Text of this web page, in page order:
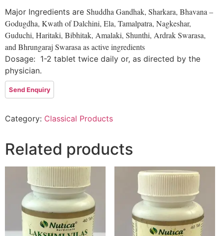
Major Ingredients are Shuddha Gandhak, Sharkara, Bhavana –
Godugdha, Kwath of Dalchini, Ela, Tamalpatra, Nagkeshar,
Guduchi, Haritaki, Bibhitak, Amalaki, Shunthi, Ardrak Swarasa,
andBhrungaraj Swarasa as active ingredients
Dosage: 1-2 tablet twice daily or, as directed by the
physician.
Category: Classical Products
Related products Product List